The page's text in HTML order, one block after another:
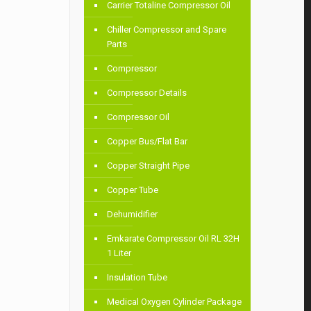
Carrier Totaline Compressor Oil
Chiller Compressor and Spare
Parts
Compressor
Compressor Details
Compressor Oil
Copper Bus/Flat Bar
Copper Straight Pipe
Copper Tube
Dehumidifier
Emkarate Compressor Oil RL 32H
1 Liter
Insulation Tube
Medical Oxygen Cylinder Package